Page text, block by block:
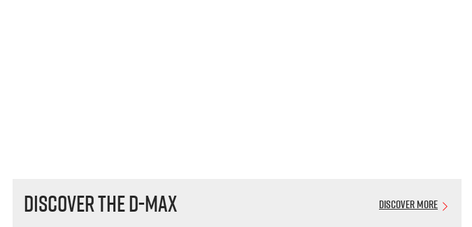
Discover theD-MAX Discover More